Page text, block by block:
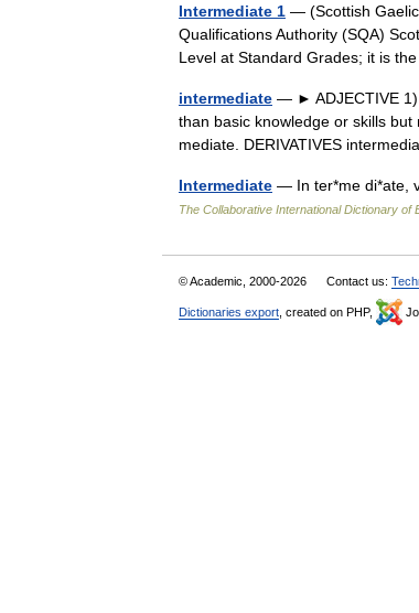
Intermediate 1 — (Scottish
Qualifications Authority (SQA)
Level at Standard Grades; it is
intermediate — ► ADJECTIVE 1)
than basic knowledge or skills
mediate. DERIVATIVES
Intermediate — In ter*me di*ate,
The Collaborative International Dictionary of
© Academic, 2000-2026 Contact us:
Dictionaries export , created on PHP,